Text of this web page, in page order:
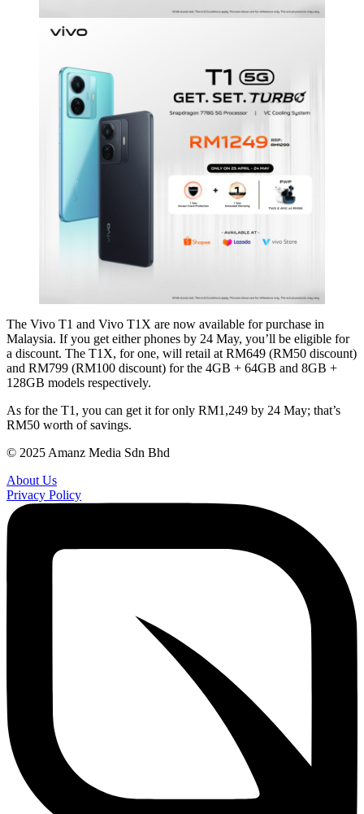
The Vivo T1 and Vivo T1X are now available for purchase in
Malaysia. If you get either phones by 24 May, you’ll be eligible for
a discount. The T1X, for one, will retail at RM649 (RM50 discount)
and RM799 (RM100 discount) for the 4GB + 64GB and 8GB +
128GB models respectively.
As for the T1, you can get it for only RM1,249 by 24 May; that’s
RM50 worth of savings.
© 2025 Amanz Media Sdn Bhd
About Us
Privacy Policy